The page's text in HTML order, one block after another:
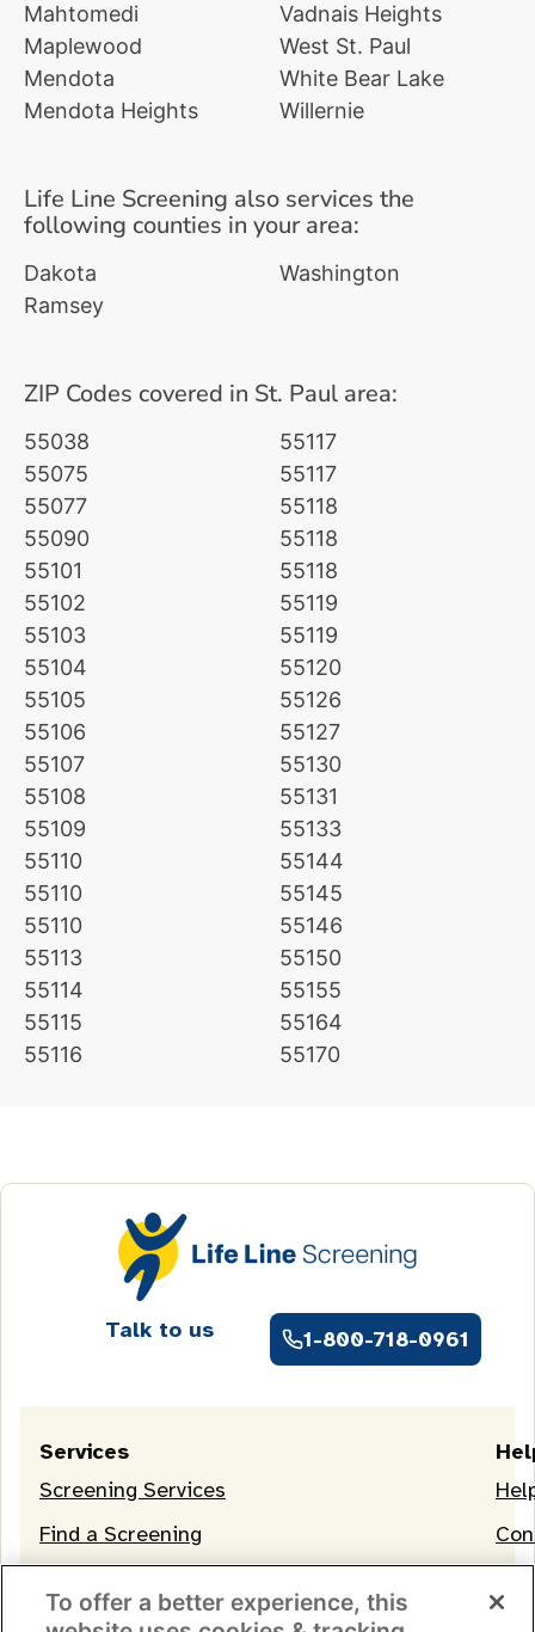
Mahtomedi
Maplewood
Mendota
Mendota Heights
Vadnais Heights
West St. Paul
White Bear Lake
Willernie
Life Line Screening also services the
following counties in your area:
Dakota
Ramsey
Washington
ZIP Codes covered in St. Paul area:
55038
55075
55077
55090
55101
55102
55103
55104
55105
55106
55107
55108
55109
55110
55110
55110
55113
55114
55115
55116
55117
55117
55118
55118
55118
55119
55119
55120
55126
55127
55130
55131
55133
55144
55145
55146
55150
55155
55164
55170
Talk to us 1-800-718-0961
Services
Screening Services
Find a Screening
To offer a better experience, this